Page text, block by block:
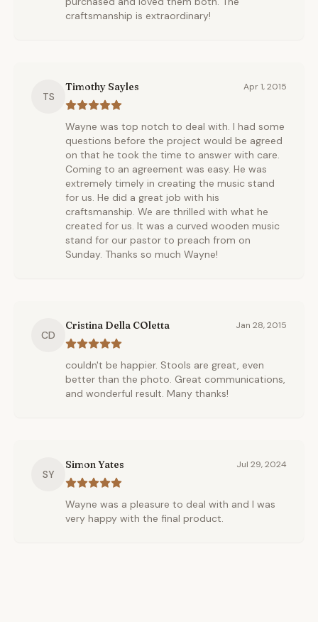
craftsmanship is extraordinary!
TS
Timothy Sayles Apr 1, 2015
Wayne was top notch to deal with. I had some
questions before the project would be agreed
on that he took the time to answer with care.
Coming to an agreement was easy. He was
extremely timely in creating the music stand
for us. He did a great job with his
craftsmanship. We are thrilled with what he
created for us. It was a curved wooden music
stand for our pastor to preach from on
Sunday. Thanks so much Wayne!
CD
Cristina Della COletta Jan 28, 2015
couldn't be happier. Stools are great, even
better than the photo. Great communications,
and wonderful result. Many thanks!
SY
Simon Yates Jul 29, 2024
Wayne was a pleasure to deal with and I was
very happy with the final product.